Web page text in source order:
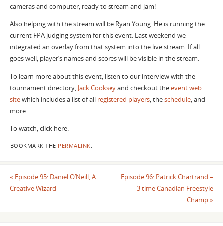
cameras and computer, ready to stream and jam!
Also helping with the stream will be Ryan Young. He is running the
current FPA judging system for this event. Last weekend we
integrated an overlay from that system into the live stream. If all
goes well, player’s names and scores will be visible in the stream.
To learn more about this event, listen to our interview with the
tournament directory, Jack Cookseyand checkout theevent web
sitewhich includes a list of all registered players, theschedule, and
more.
To watch, click here.
BOOKMARK THE PERMALINK.
« Episode 95: Daniel O’Neill, A
Creative Wizard
Episode 96: Patrick Chartrand –
3 time Canadian Freestyle
Champ»